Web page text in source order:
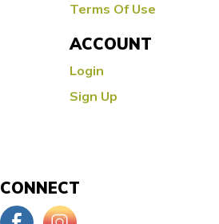
Terms Of Use
ACCOUNT
Login
Sign Up
CONNECT